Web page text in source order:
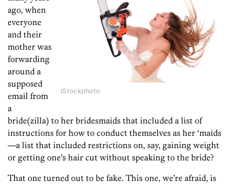
iStockphoto
ago, when
everyone
and their
mother was
forwarding
around a
supposed
email from
a
bride(zilla) to her bridesmaids that included a list of
instructions for how to conduct themselves as her ‘maids
—a list that included restrictions on, say, gaining weight
or getting one’s hair cut without speaking to the bride?
That one turned out to be fake. This one, we’re afraid, is